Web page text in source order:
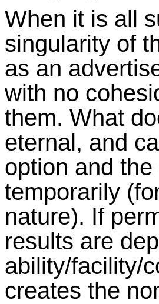
When it is all
singularity of
as an
with no
them. What
eternal, and
option and
temporarily
nature). If
results are
ability/facility/
creates the